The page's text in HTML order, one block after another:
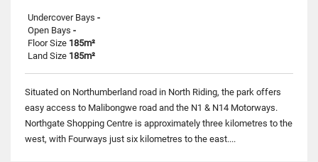
Undercover Bays -
Open Bays -
Floor Size 185m²
Land Size 185m²
Situated on Northumberland road in North Riding, the park offers
easy access to Malibongwe road and the N1 & N14 Motorways.
Northgate Shopping Centre is approximately three kilometres to the
west, with Fourways just six kilometres to the east....